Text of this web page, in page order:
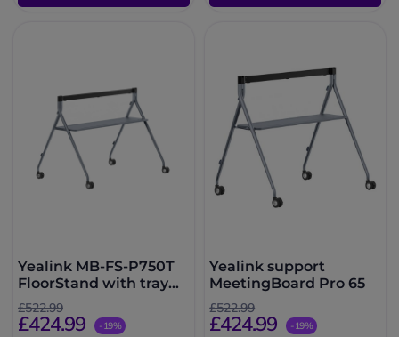
Yealink MB-FS-P750T
FloorStand with tray
for MeetingBoard 75
Pro
£522.99
£424.99 -19%
Yealink support
MeetingBoard Pro 65
£522.99
£424.99 -19%